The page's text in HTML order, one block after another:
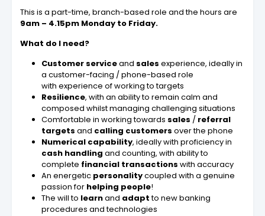
This is a part-time, branch-based role and the hours are
9am – 4.15pm Monday to Friday.
What do I need?
Customer serviceand sales experience, ideally in
a customer-facing / phone-based role
with experience of working to targets
Resilience, with an ability to remain calm and
composed whilst managing challenging situations
Comfortable in working towards sales / referral
targets and calling customers over the phone
Numerical capability, ideally with proficiency in
cash handling and counting, with ability to
complete financial transactions with accuracy
An energetic personalitycoupled with a genuine
passion for helping people!
The will to learnand adaptto new banking
procedures and technologies